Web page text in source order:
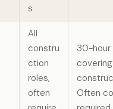
s
All
constru
ction
roles,
often
30-hour
Often